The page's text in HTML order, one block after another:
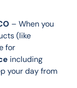
– When you
(like
for
including
your day from